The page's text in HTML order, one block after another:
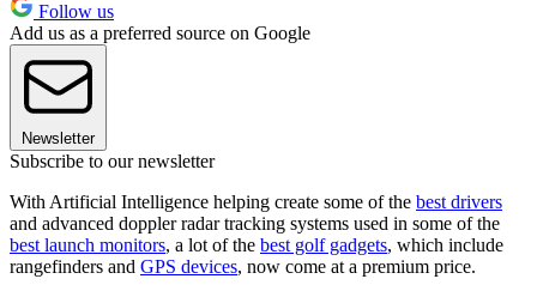
Follow us
Add us as a preferred source on Google
Newsletter
Subscribe to our newsletter
With Artificial Intelligence helping create some of the best drivers
and advanced doppler radar tracking systems used in some of the
best launch monitors, a lot of the best golf gadgets, which include
rangefinders and GPS devices, now come at a premium price.